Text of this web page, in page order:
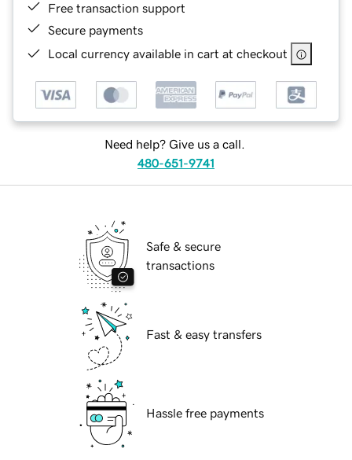
Free transaction support
Secure payments
Local currency available in cart at checkout
Need help? Give us a call.
480-651-9741
Safe & secure
transactions
Fast & easy transfers
Hassle free payments